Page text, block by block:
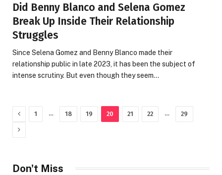
Did Benny Blanco and Selena Gomez
Break Up Inside Their Relationship
Struggles
Since Selena Gomez and Benny Blanco made their
relationship public in late 2023, it has been the subject of
intense scrutiny. But even though they seem…
Previous
1 … 18 19 20 21 22 … 29
Next
Don't Miss